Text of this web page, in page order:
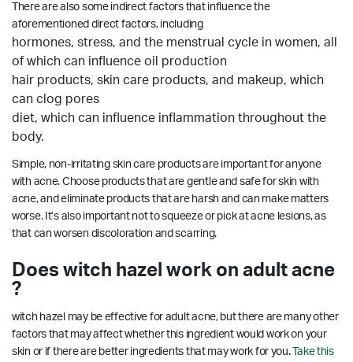
There are also some indirect factors that influence the
aforementioned direct factors, including
hormones, stress, and the menstrual cycle in women, all
of which can influence oil production
hair products, skin care products, and makeup, which
can clog pores
diet, which can influence inflammation throughout the
body.
Simple, non-irritating skin care products are important for anyone
with acne. Choose products that are gentle and safe for skin with
acne, and eliminate products that are harsh and can make matters
worse. It’s also important not to squeeze or pick at acne lesions, as
that can worsen discoloration and scarring.
Does witch hazel work on adult acne
?
witch hazel may be effective for adult acne, but there are many other
factors that may affect whether this ingredient would work on your
skin or if there are better ingredients that may work for you.Take this